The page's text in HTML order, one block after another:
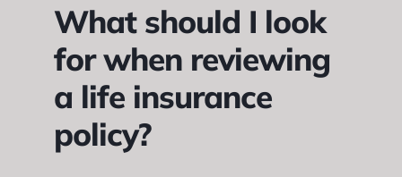
What should I look
for when reviewing
a life insurance
policy?